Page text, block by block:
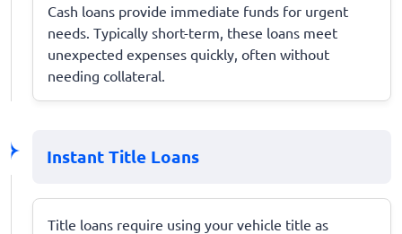
Cash loans provide immediate funds for urgent
needs. Typically short-term, these loans meet
unexpected expenses quickly, often without
needing collateral.
Instant Title Loans
Title loans require using your vehicle title as